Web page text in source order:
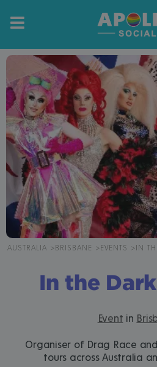
AUSTRALIA BRISBANE EVENTS IN
In the
Event in
Organiser of Drag Race
tours across Australia